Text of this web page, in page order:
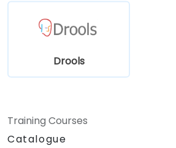
Drools
Training Courses
Catalogue